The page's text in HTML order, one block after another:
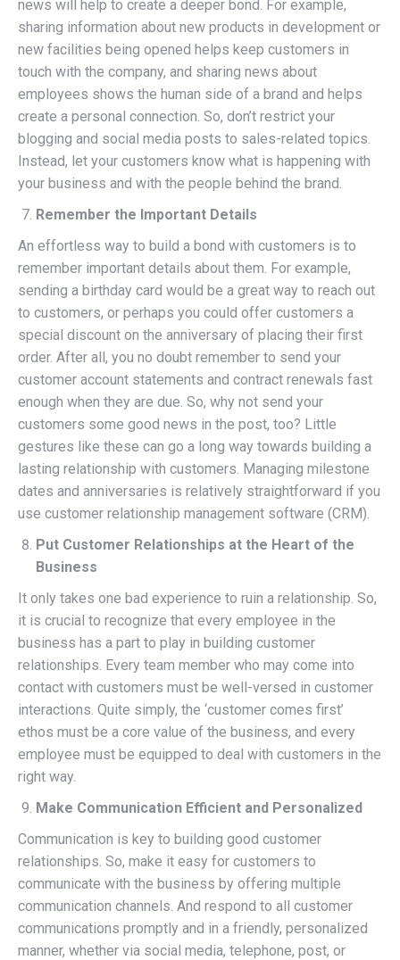
news will help to create a deeper bond. For example,
sharing information about new products in development or
new facilities being opened helps keep customers in
touch with the company, and sharing news about
employees shows the human side of a brand and helps
create a personal connection. So, don’t restrict your
blogging and social media posts to sales-related topics.
Instead, let your customers know what is happening with
your business and with the people behind the brand.
Remember the Important Details
An effortless way to build a bond with customers is to
remember important details about them. For example,
sending a birthday card would be a great way to reach out
to customers, or perhaps you could offer customers a
special discount on the anniversary of placing their first
order. After all, you no doubt remember to send your
customer account statements and contract renewals fast
enough when they are due. So, why not send your
customers some good news in the post, too? Little
gestures like these can go a long way towards building a
lasting relationship with customers. Managing milestone
dates and anniversaries is relatively straightforward if you
use customer relationship management software (CRM).
Put Customer Relationships at the Heart of the
Business
It only takes one bad experience to ruin a relationship. So,
it is crucial to recognize that every employee in the
business has a part to play in building customer
relationships. Every team member who may come into
contact with customers must be well-versed in customer
interactions. Quite simply, the ‘customer comes first’
ethos must be a core value of the business, and every
employee must be equipped to deal with customers in the
right way.
Make Communication Efficient and Personalized
Communication is key to building good customer
relationships. So, make it easy for customers to
communicate with the business by offering multiple
communication channels. And respond to all customer
communications promptly and in a friendly, personalized
manner, whether via social media, telephone, post, or